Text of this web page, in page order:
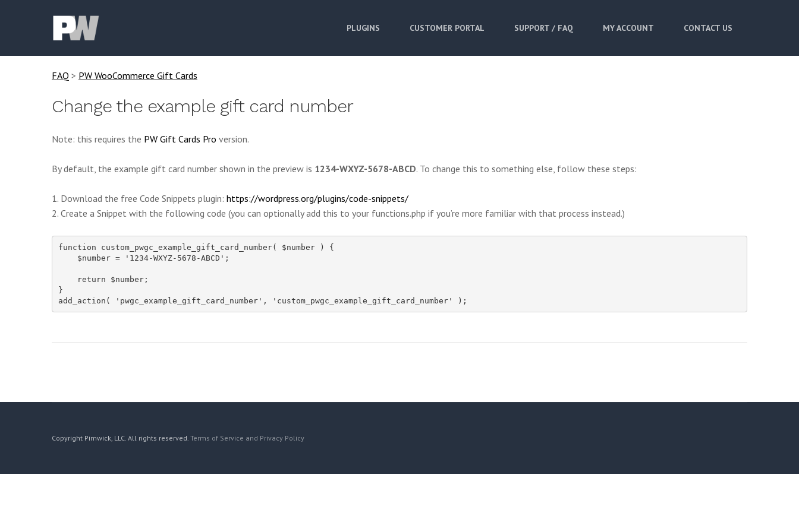
PLUGINS CUSTOMER PORTAL SUPPORT / FAQ MY ACCOUNT CONTACT US
FAQ > PW WooCommerce Gift Cards
Change the example gift card number
Note: this requires the PW Gift Cards Pro version.
By default, the example gift card number shown in the preview is 1234-WXYZ-5678-ABCD. To change this to something else, follow these steps:
1. Download the free Code Snippets plugin: https://wordpress.org/plugins/code-snippets/
2. Create a Snippet with the following code (you can optionally add this to your functions.php if you’re more familiar with that process instead.)
function custom_pwgc_example_gift_card_number( $number ) {
    $number = '1234-WXYZ-5678-ABCD';
    return $number;
}
add_action( 'pwgc_example_gift_card_number', 'custom_pwgc_example_gift_card_number' );
Copyright Pimwick, LLC. All rights reserved. Terms of Service and Privacy Policy